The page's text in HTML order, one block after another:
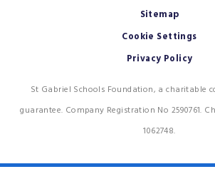
Sitemap
Cookie Settings
Privacy Policy
St Gabriel Schools Foundation, a charitable
guarantee. Company Registration No 2590761.
1062748.